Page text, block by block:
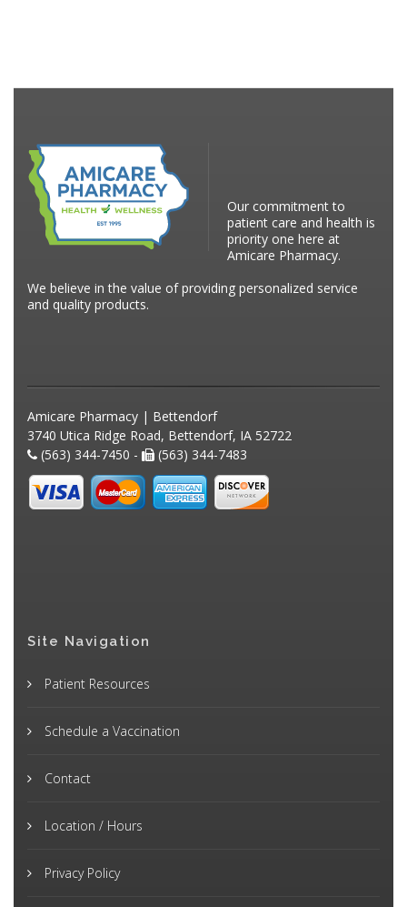
Our commitment to
patient care and health is
priority one here at
Amicare Pharmacy.
We believe in the value of providing personalized service
and quality products.
Amicare Pharmacy | Bettendorf
3740 Utica Ridge Road, Bettendorf, IA 52722
(563) 344-7450 -
(563) 344-7483
Site Navigation
Patient Resources
Schedule a Vaccination
Contact
Location / Hours
Privacy Policy